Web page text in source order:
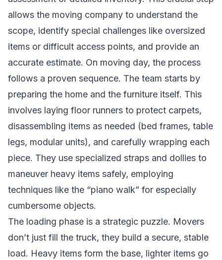
allows the moving company to understand the
scope, identify special challenges like oversized
items or difficult access points, and provide an
accurate estimate. On moving day, the process
follows a proven sequence. The team starts by
preparing the home and the furniture itself. This
involves laying floor runners to protect carpets,
disassembling items as needed (bed frames, table
legs, modular units), and carefully wrapping each
piece. They use specialized straps and dollies to
maneuver heavy items safely, employing
techniques like the “piano walk” for especially
cumbersome objects.
The loading phase is a strategic puzzle. Movers
don’t just fill the truck, they build a secure, stable
load. Heavy items form the base, lighter items go